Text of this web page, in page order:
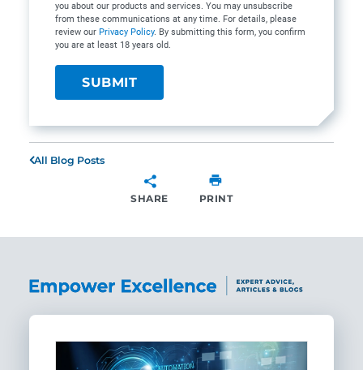
you about our products and services. You may unsubscribe
from these communications at any time. For details, please
review our Privacy Policy. By submitting this form, you confirm
you are at least 18 years old.
All Blog Posts
SHARE PRINT